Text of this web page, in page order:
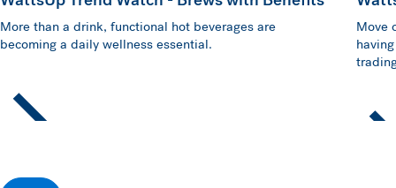
More than a drink, functional hot beverages are
becoming a daily wellness essential.
Move